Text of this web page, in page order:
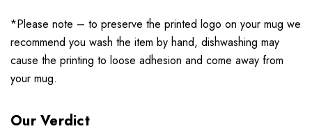
*Please note – to preserve the printed logo on your mug we
recommend you wash the item by hand, dishwashing may
cause the printing to loose adhesion and come away from
your mug.
Our Verdict